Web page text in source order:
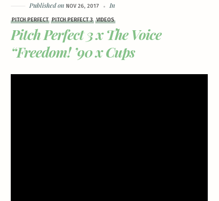
Published onNOV 26, 2017 In
PITCH PERFECT PITCH PERFECT 3 VIDEOS
Pitch Perfect 3 x The Voice
“Freedom! ’90 x Cups